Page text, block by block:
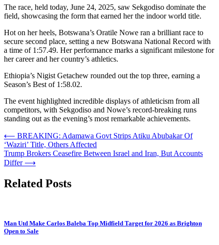
The race, held today, June 24, 2025, saw Sekgodiso dominate the
field, showcasing the form that earned her the indoor world title.
Hot on her heels, Botswana’s Oratile Nowe ran a brilliant race to
secure second place, setting a new Botswana National Record with
a time of 1:57.49. Her performance marks a significant milestone for
her career and her country’s athletics.
Ethiopia’s Nigist Getachew rounded out the top three, earning a
Season’s Best of 1:58.02.
The event highlighted incredible displays of athleticism from all
competitors, with Sekgodiso and Nowe’s record-breaking runs
standing out as the evening’s most remarkable achievements.
Post
navigation
⟵ BREAKING: Adamawa Govt Strips Atiku Abubakar Of
‘Waziri’ Title, Others Affected
Trump Brokers Ceasefire Between Israel and Iran, But Accounts
Differ ⟶
Related Posts
Man Utd Make Carlos Baleba Top Midfield Target for 2026 as Brighton
Open to Sale